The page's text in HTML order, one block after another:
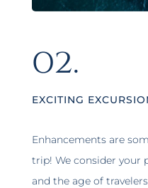
02.
EXCITING
Enhancements are
trip! We consider your
and the age of